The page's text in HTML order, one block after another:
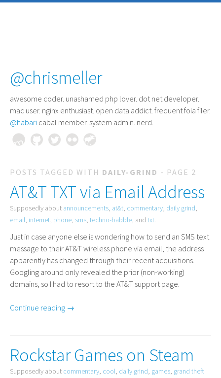
@chrismeller
awesome coder. unashamed php lover. dot net developer.
mac user. nginx enthusiast. open data addict. frequent foia filer.
@habari cabal member. system admin. nerd.
POSTS TAGGED WITH DAILY-GRIND - PAGE 2
AT&T TXT via Email Address
Supposedly about announcements, at&t, commentary, daily grind,
email, internet, phone, sms, techno-babble, and txt.
Just in case anyone else is wondering how to send an SMS text
message to theirAT&T wireless phone via email, the address
apparently has changed through their recent acquisitions.
Googling around only revealed the prior (non-working)
domains, so I had to resort to the AT&T support page.
Continue reading →
Rockstar Games on Steam
Supposedly about commentary, cool, daily grind, games, grand theft